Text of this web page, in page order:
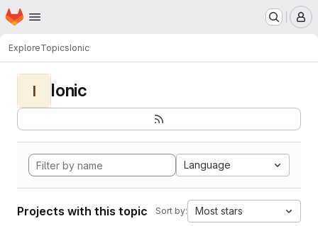
Skip to main content
Homepage
ExploreTopicsIonic
I Ionic
Language
Projects with this topic Sort by: Most stars